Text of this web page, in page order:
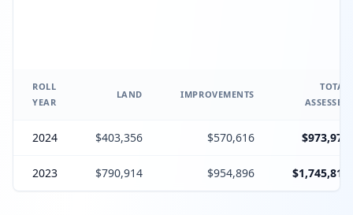
ROLL
YEAR
LAND IMPROVEMENTS
TOTAL
ASSESSED
2024 $403,356 $570,616 $973,972
2023 $790,914 $954,896 $1,745,810